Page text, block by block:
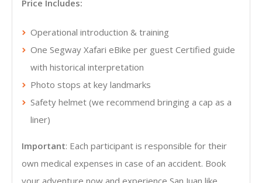
Price Includes:
Operational introduction & training
One Segway Xafari eBike per guest Certified guide
with historical interpretation
Photo stops at key landmarks
Safety helmet (we recommend bringing a cap as a
liner)
Important: Each participant is responsible for their
own medical expenses in case of an accident. Book